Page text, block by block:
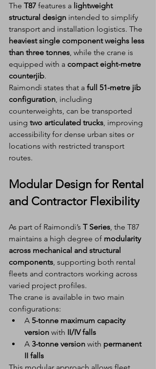
The T87 features a lightweight
structural design intended to simplify
transport and installation logistics. The
heaviest single component weighs less
than three tonnes, while the crane is
equipped with a compact eight-metre
counterjib.
Raimondi states that a full 51-metre jib
configuration, including
counterweights, can be transported
using two articulated trucks, improving
accessibility for dense urban sites or
locations with restricted transport
routes.
Modular Design for Rental
and Contractor Flexibility
As part of Raimondi’s T Series, the T87
maintains a high degree of modularity
across mechanical and structural
components, supporting both rental
fleets and contractors working across
varied project profiles.
The crane is available in two main
configurations:
A 5-tonne maximum capacity
version with II/IV falls
A 3-tonne version with permanent
II falls